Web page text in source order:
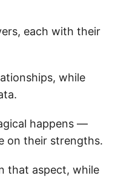
each with their
while
happens —
on their strengths.
that aspect, while